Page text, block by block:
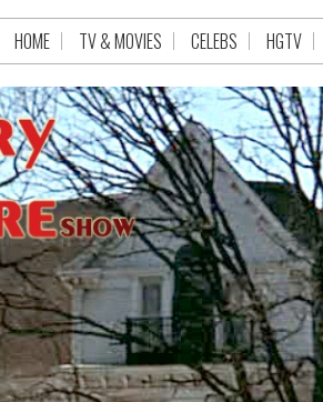
HOME TV & MOVIES CELEBS HGTV